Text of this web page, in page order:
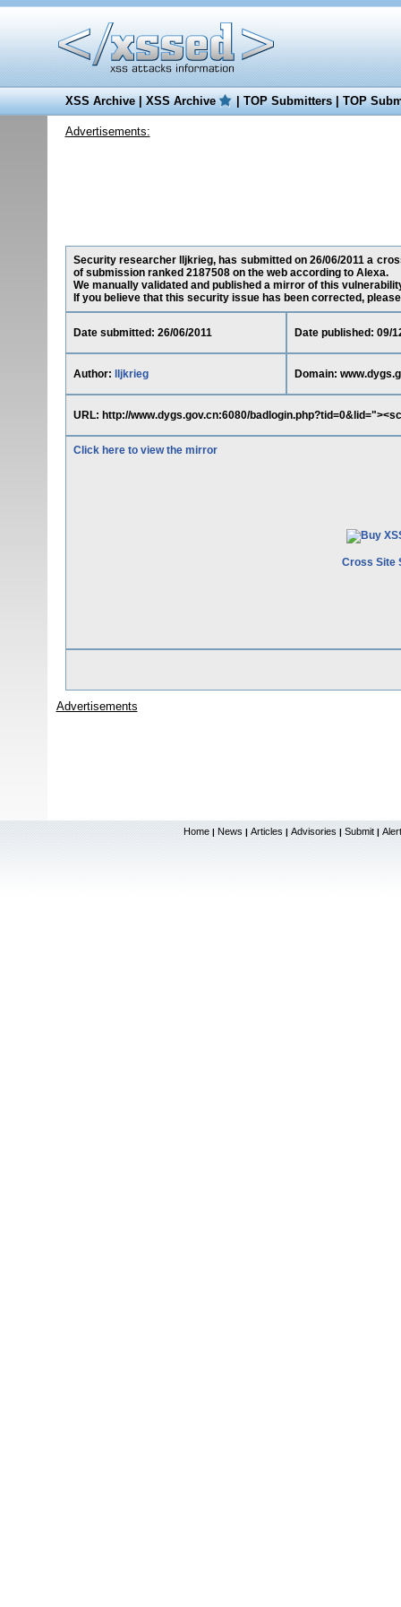
XSS Archive|XSS Archive |TOP Submitters|TOP
Advertisements:
Security researcher lljkrieg, has submitted on 26/06/2011 a
of submission ranked 2187508 on the web according to Alexa.
We manually validated and published a mirror of this
If you believe that this security issue has been corrected,
Date submitted: 26/06/2011 Date published: 09/
Author: lljkrieg Domain:
URL: http://www.dygs.gov.cn:6080/
Click here to view the mirror
Cross Site
Advertisements
Home | News | Articles | Advisories | Submit |